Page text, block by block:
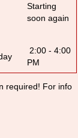
Starting
soon again
2:00 - 4:00
PM
required! For info